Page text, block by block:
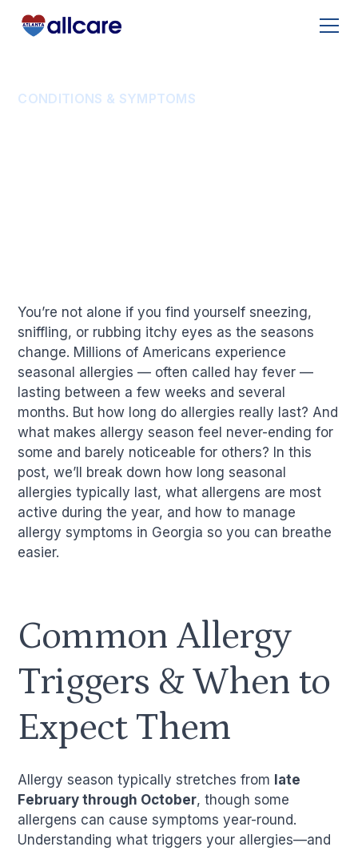
CONDITIONS & SYMPTOMS
You’re not alone if you find yourself sneezing,
sniffling, or rubbing itchy eyes as the seasons
change. Millions of Americans experience
seasonal allergies — often called hay fever —
lasting between a few weeks and several
months. But how long do allergies really last? And
what makes allergy season feel never-ending for
some and barely noticeable for others? In this
post, we’ll break down how long seasonal
allergies typically last, what allergens are most
active during the year, and how to manage
allergy symptoms in Georgia so you can breathe
easier.
Common Allergy
Triggers & When to
Expect Them
Allergy season typically stretches from late
February through October, though some
allergens can cause symptoms year-round.
Understanding what triggers your allergies—and